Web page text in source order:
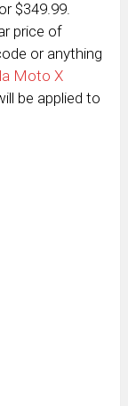
$349.99.
price of
or anything
Moto X
be applied to